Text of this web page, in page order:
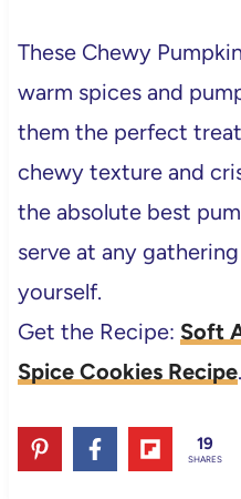
These Chewy
warm spices and
them the perfect
chewy texture and
the absolute best
serve at any
yourself.
Get the Recipe: Soft
Spice Cookies Recipe.
19
SHARES